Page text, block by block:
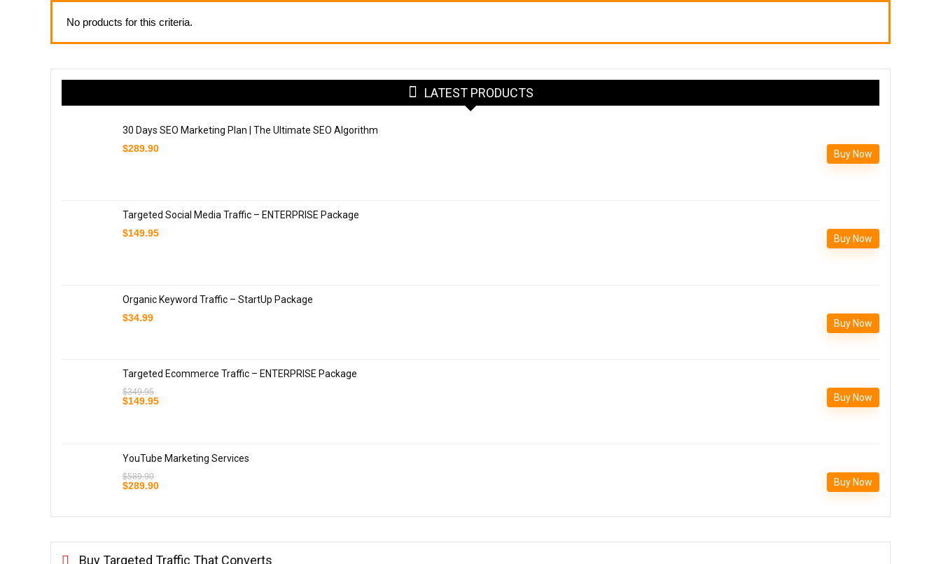
No products for this criteria.
LATEST PRODUCTS
30 Days SEO Marketing Plan | The Ultimate SEO Algorithm
$289.90 Buy Now
Targeted Social Media Traffic – ENTERPRISE Package
$149.95 Buy Now
Organic Keyword Traffic – StartUp Package
$34.99 Buy Now
Targeted Ecommerce Traffic – ENTERPRISE Package
$349.95
Original
$149.95Current
Buy Now
YouTube Marketing Services
$589.90
Original
$289.90Current
Buy Now
Buy Targeted Traffic That Converts